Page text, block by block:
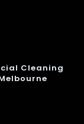
Cleaning